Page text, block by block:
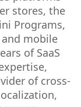
stores, the
Programs,
mobile
of SaaS
of cross-